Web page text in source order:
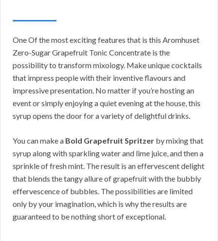
One Of the most exciting features that is this Aromhuset
Zero-Sugar Grapefruit Tonic Concentrate is the
possibility to transform mixology. Make unique cocktails
that impress people with their inventive flavours and
impressive presentation. No matter if you’re hosting an
event or simply enjoying a quiet evening at the house, this
syrup opens the door for a variety of delightful drinks.
You can make a Bold Grapefruit Spritzer by mixing that
syrup along with sparkling water and lime juice, and then a
sprinkle of fresh mint. The result is an effervescent delight
that blends the tangy allure of grapefruit with the bubbly
effervescence of bubbles. The possibilities are limited
only by your imagination, which is why the results are
guaranteed to be nothing short of exceptional.